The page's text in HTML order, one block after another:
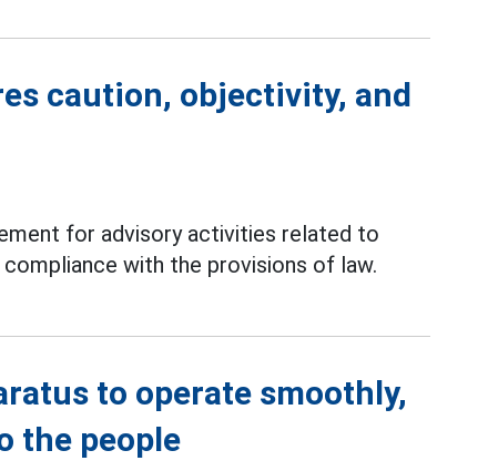
caution, objectivity, and
for advisory activities related to
with the provisions of law.
to operate smoothly,
the people